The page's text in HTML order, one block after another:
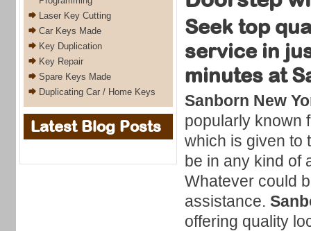
Seek top
service in
minutes at
Sanborn New
popularly known
which is given to
be in any kind of
Whatever could
assistance.
offering quality
Laser Key Cutting
Car Keys Made
Key Duplication
Key Repair
Spare Keys Made
Duplicating Car / Home Keys
Latest Blog Posts